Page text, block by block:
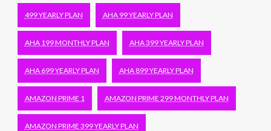
499 YEARLY PLAN AHA 99 YEARLY PLAN
AHA 199 MONTHLY PLAN AHA 399 YEARLY PLAN
AHA 699 YEARLY PLAN AHA 899 YEARLY PLAN
AMAZON PRIME 1 AMAZON PRIME 299 MONTHLY PLAN
AMAZON PRIME 399 YEARLY PLAN